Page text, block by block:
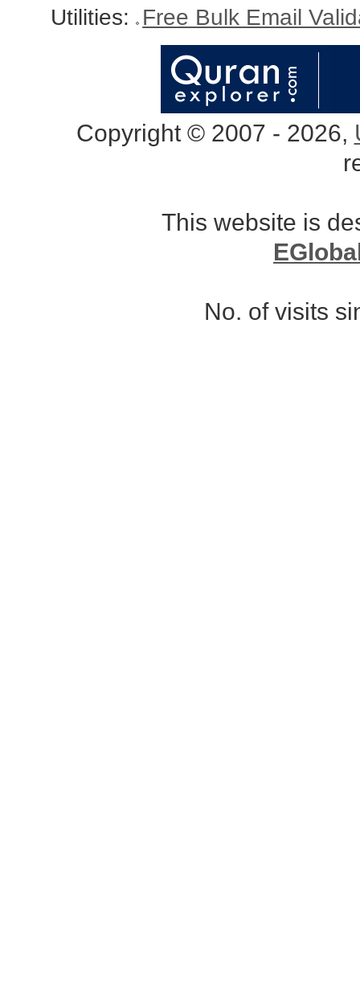
Utilities: Free Bulk Email
Copyright © 2007 - 2026,
This website is
No. of visits